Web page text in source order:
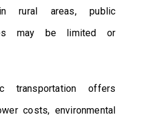
rural areas, public
may be limited or
transportation offers
costs, environmental